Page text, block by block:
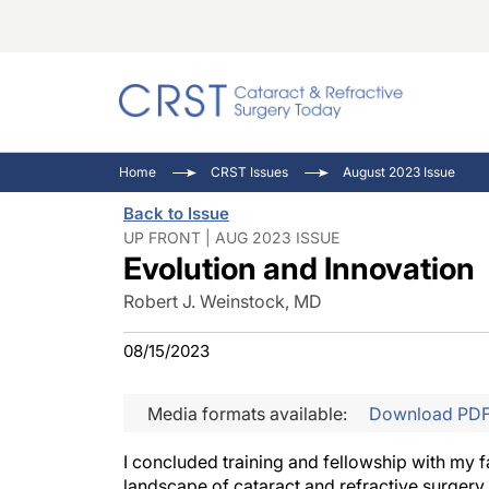
Pupil
Inside
Home CRST Issues August 2023 Issue
Back to Issue
UP FRONT | AUG 2023 ISSUE
Evolution and Innovation
Robert J. Weinstock, MD
08/15/2023
Media formats available: Download
I concluded training and fellowship with my